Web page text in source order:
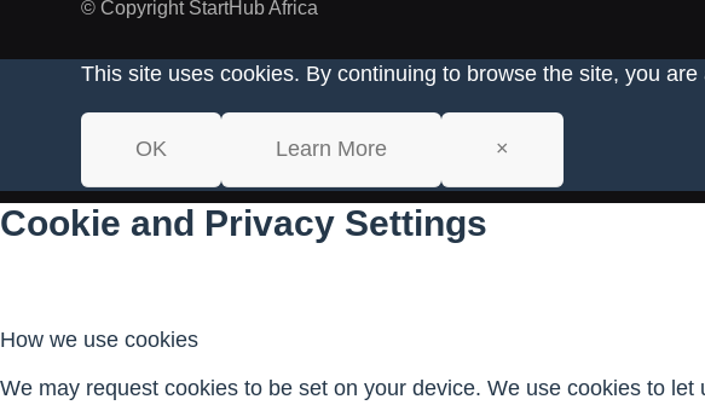
© Copyright StartHub Africa
This site uses cookies. By continuing to browse the site, you
OK Learn More ×
Cookie and Privacy Settings
How we use cookies
We may request cookies to be set on your device. We use cookies to